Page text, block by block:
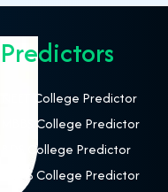
Predictors
NEET College Predictor
MBBS College Predictor
BDS College Predictor
BAMS College Predictor